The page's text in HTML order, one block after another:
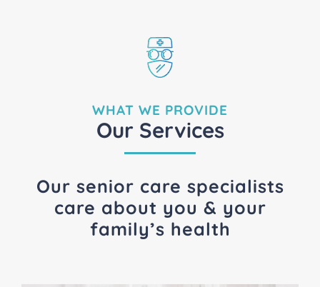
WHAT WE PROVIDE
Our Services
Our senior care specialists
care about you & your
family’s health